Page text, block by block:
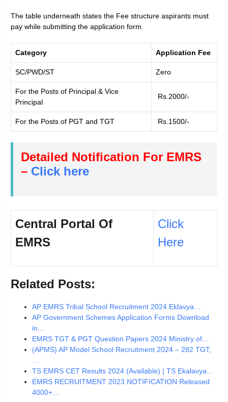
The table underneath states the Fee structure aspirants must
pay while submitting the application form.
Category Application Fee
SC/PWD/ST Zero
For the Posts of Principal & Vice
Principal
Rs.2000/-
For the Posts of PGT and TGT Rs.1500/-
Detailed Notification For EMRS
– Click here
Central Portal Of
EMRS
Click
Here
Related Posts:
AP EMRS Tribal School Recruitment 2024 Eklavya…
AP Government Schemes Application Forms Download
in…
EMRS TGT & PGT Question Papers 2024 Ministry of…
(APMS) AP Model School Recruitment 2024 – 282 TGT,
…
TS EMRS CET Results 2024 (Available) | TS Ekalavya…
EMRS RECRUITMENT 2023 NOTIFICATION Released
4000+…